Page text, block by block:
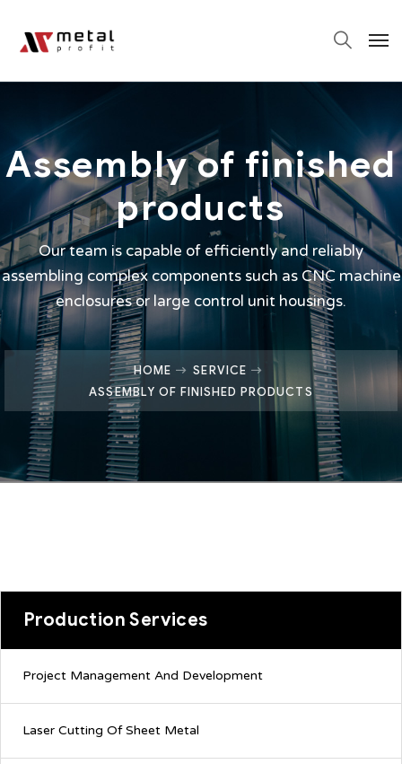
Assembly of finished
products
Our team is capable of efficiently and reliably
assembling complex components such as CNC machine
enclosures or large control unit housings.
HOME
SERVICE
ASSEMBLY OF FINISHED PRODUCTS
Production Services
Project Management And Development
Laser Cutting Of Sheet Metal